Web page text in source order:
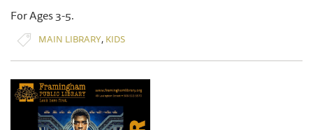
For Ages 3-5.
MAIN LIBRARY, KIDS